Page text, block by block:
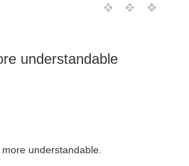
understandable
understandable.